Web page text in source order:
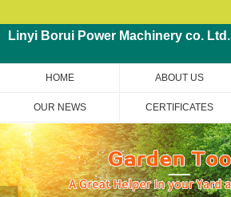
Linyi Borui Power Machinery co. Ltd.
HOME ABOUT US
OUR NEWS CERTIFICATES